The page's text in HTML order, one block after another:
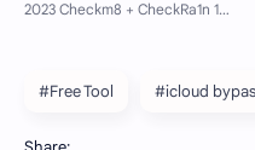
#Free Tool #icloud